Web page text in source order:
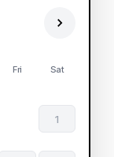
Fri Sat
1